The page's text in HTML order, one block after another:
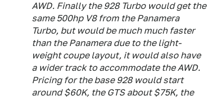
AWD. Finally the 928 Turbo would get the
same 500hp V8 from the Panamera
Turbo, but would be much much faster
than the Panamera due to the light-
weight coupe layout, it would also have
a wider track to accommodate the AWD.
Pricing for the base 928 would start
around $60K, the GTS about $75K, the